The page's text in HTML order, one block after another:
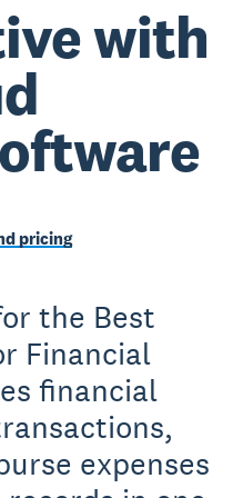
with
pricing
the Best
Financial
financial
expenses